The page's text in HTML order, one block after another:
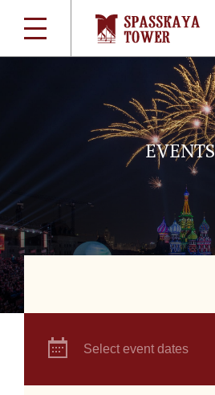
EVENTS
Select event dates